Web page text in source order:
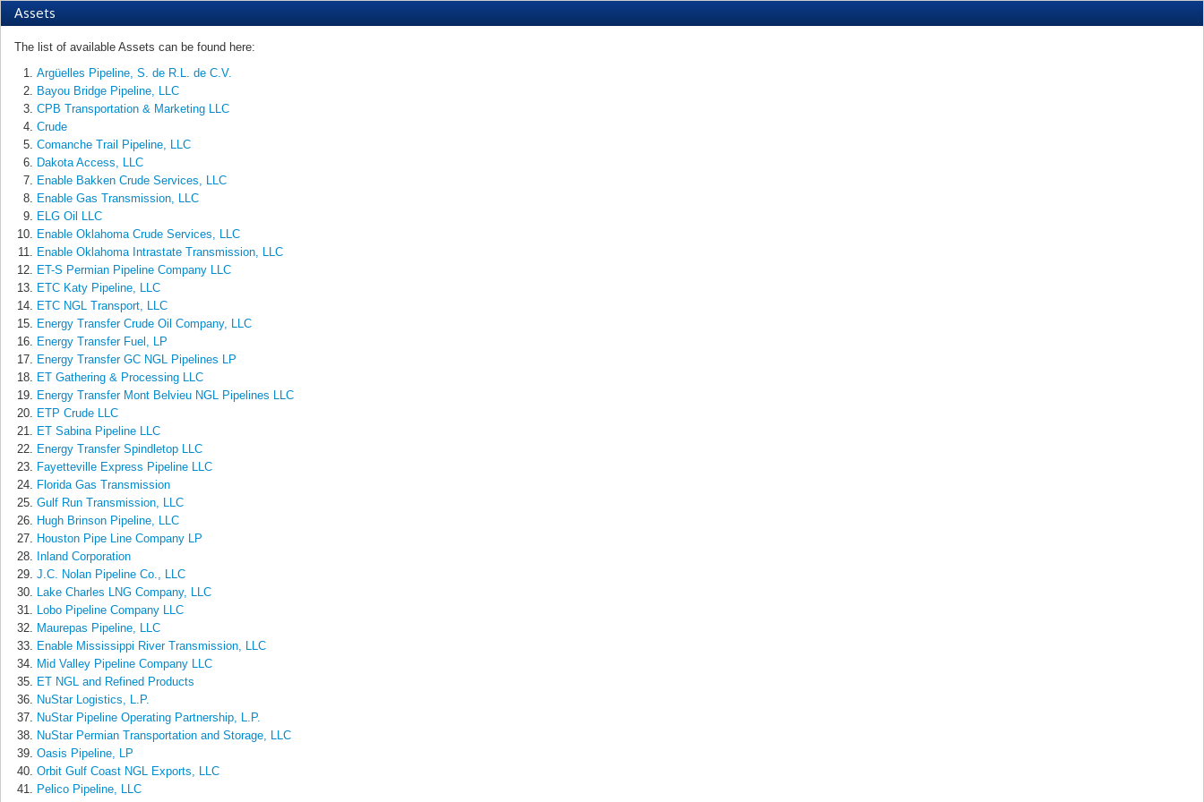
Assets
The list of available Assets can be found here:
Argüelles Pipeline, S. de R.L. de C.V.
Bayou Bridge Pipeline, LLC
CPB Transportation & Marketing LLC
Crude
Comanche Trail Pipeline, LLC
Dakota Access, LLC
Enable Bakken Crude Services, LLC
Enable Gas Transmission, LLC
ELG Oil LLC
Enable Oklahoma Crude Services, LLC
Enable Oklahoma Intrastate Transmission, LLC
ET-S Permian Pipeline Company LLC
ETC Katy Pipeline, LLC
ETC NGL Transport, LLC
Energy Transfer Crude Oil Company, LLC
Energy Transfer Fuel, LP
Energy Transfer GC NGL Pipelines LP
ET Gathering & Processing LLC
Energy Transfer Mont Belvieu NGL Pipelines LLC
ETP Crude LLC
ET Sabina Pipeline LLC
Energy Transfer Spindletop LLC
Fayetteville Express Pipeline LLC
Florida Gas Transmission
Gulf Run Transmission, LLC
Hugh Brinson Pipeline, LLC
Houston Pipe Line Company LP
Inland Corporation
J.C. Nolan Pipeline Co., LLC
Lake Charles LNG Company, LLC
Lobo Pipeline Company LLC
Maurepas Pipeline, LLC
Enable Mississippi River Transmission, LLC
Mid Valley Pipeline Company LLC
ET NGL and Refined Products
NuStar Logistics, L.P.
NuStar Pipeline Operating Partnership, L.P.
NuStar Permian Transportation and Storage, LLC
Oasis Pipeline, LP
Orbit Gulf Coast NGL Exports, LLC
Pelico Pipeline, LLC